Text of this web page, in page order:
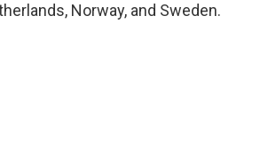
Norway, and Sweden.